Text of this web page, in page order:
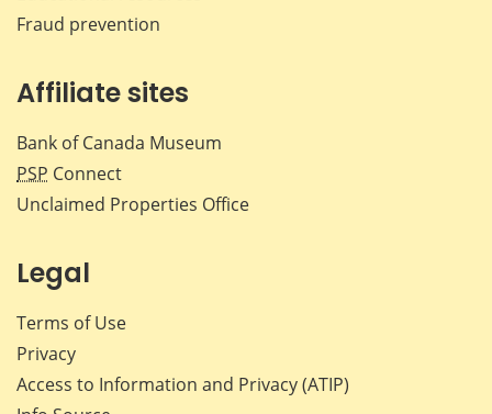
Fraud prevention
Affiliate sites
Bank of Canada Museum
PSP Connect
Unclaimed Properties Office
Legal
Terms of Use
Privacy
Access to Information and Privacy (ATIP)